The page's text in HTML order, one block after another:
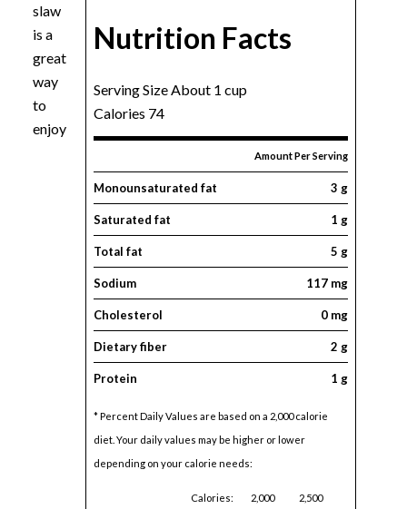
Nutrition Facts
Serving Size About 1 cup
Calories 74
Amount Per Serving
Monounsaturated fat 3 g
Saturated fat 1 g
Total fat 5 g
Sodium 117 mg
Cholesterol 0 mg
Dietary fiber 2 g
Protein 1 g
* Percent Daily Values are based on a 2,000 calorie
diet. Your daily values may be higher or lower
depending on your calorie needs:
Calories: 2,000 2,500
slaw
is a
great
way
to
enjoy